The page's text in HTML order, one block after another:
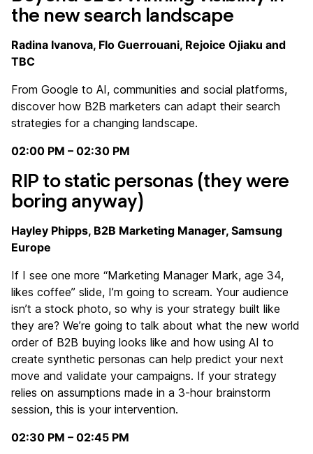
the new search landscape
Radina Ivanova, Flo Guerrouani, Rejoice Ojiaku and
TBC
From Google to AI, communities and social platforms,
discover how B2B marketers can adapt their search
strategies for a changing landscape.
02:00 PM – 02:30 PM
RIP to static personas (they were
boring anyway)
Hayley Phipps, B2B Marketing Manager, Samsung
Europe
If I see one more “Marketing Manager Mark, age 34,
likes coffee” slide, I’m going to scream. Your audience
isn’t a stock photo, so why is your strategy built like
they are? We’re going to talk about what the new world
order of B2B buying looks like and how using AI to
create synthetic personas can help predict your next
move and validate your campaigns. If your strategy
relies on assumptions made in a 3-hour brainstorm
session, this is your intervention.
02:30 PM – 02:45 PM